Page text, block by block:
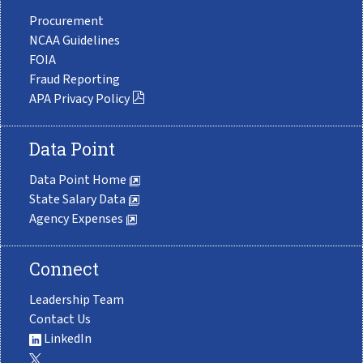
Procurement
NCAA Guidelines
FOIA
Fraud Reporting
APA Privacy Policy
Data Point
Data Point Home
State Salary Data
Agency Expenses
Connect
Leadership Team
Contact Us
LinkedIn